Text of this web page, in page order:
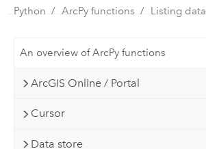
Python ArcPy functions Listing data
An overview of ArcPy functions
ArcGIS Online / Portal
Cursor
Data store